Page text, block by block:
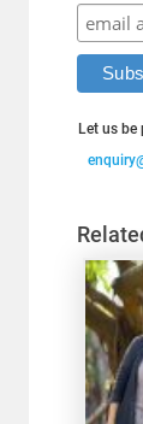
Let us be